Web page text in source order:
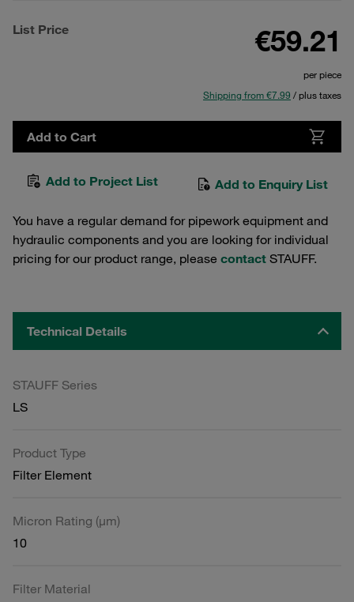
List Price €59.21
per piece
Shipping from €7.99 / plus taxes
Add to Cart
Add to Project List Add to Enquiry List
You have a regular demand for pipework equipment and
hydraulic components and you are looking for individual
pricing for our product range, please contact STAUFF.
Technical Details
STAUFF Series
LS
Product Type
Filter Element
Micron Rating (µm)
10
Filter Material